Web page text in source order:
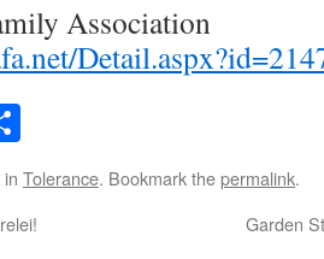
Association
Tolerance. Bookmark thepermalink.
Garden